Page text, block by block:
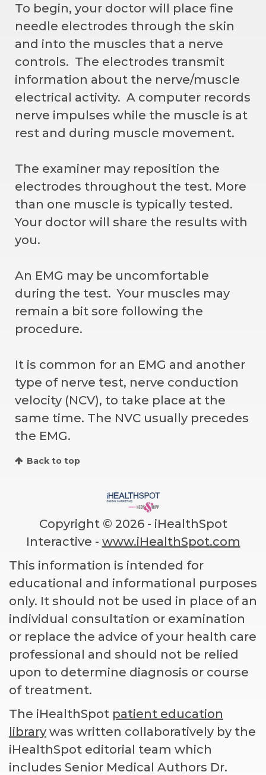
To begin, your doctor will place fine
needle electrodes through the skin
and into the muscles that a nerve
controls. The electrodes transmit
information about the nerve/muscle
electrical activity. A computer records
nerve impulses while the muscle is at
rest and during muscle movement.
The examiner may reposition the
electrodes throughout the test. More
than one muscle is typically tested.
Your doctor will share the results with
you.
An EMG may be uncomfortable
during the test. Your muscles may
remain a bit sore following the
procedure.
It is common for an EMG and another
type of nerve test, nerve conduction
velocity (NCV), to take place at the
same time. The NVC usually precedes
the EMG.
Back to top
Copyright © 2026 - iHealthSpot
Interactive - www.iHealthSpot.com
This information is intended for
educational and informational purposes
only. It should not be used in place of an
individual consultation or examination
or replace the advice of your health care
professional and should not be relied
upon to determine diagnosis or course
of treatment.
The iHealthSpot patient education
library was written collaboratively by the
iHealthSpot editorial team which
includes Senior Medical Authors Dr.